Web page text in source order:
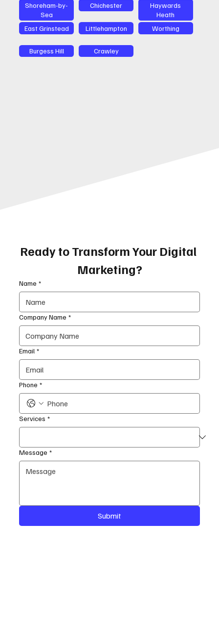
Shoreham-by-
Sea
Chichester
Haywards
Heath
East Grinstead
Littlehampton Worthing
Burgess Hill Crawley
Ready to Transform Your Digital
Marketing?
Name *
Company Name *
Email *
Phone *
Services *
Message *
Submit